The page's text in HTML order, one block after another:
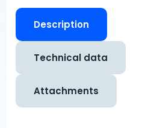
Description
Technical data
Attachments